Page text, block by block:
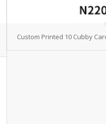
Custom Printed 10 Cubby